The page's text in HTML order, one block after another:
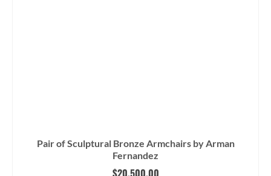
Pair of Sculptural Bronze Armchairs by Arman
Fernandez
$20,500.00